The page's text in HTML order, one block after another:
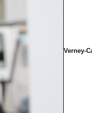
Verney-